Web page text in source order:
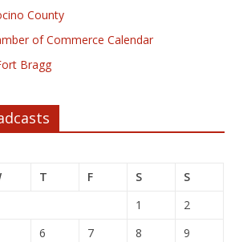
County
of Commerce Calendar
Bragg
T F S
S
1
2
6 7 8
9